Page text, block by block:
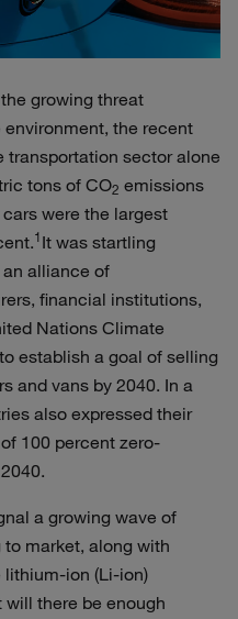
growing threat
the recent
transportation sector alone
tons of CO2 emissions
were the largest
1It was startling
alliance of
financial institutions,
Nations Climate
establish a goal of selling
and vans by 2040. In a
also expressed their
100 percent zero-
a growing wave of
market, along with
ion (Li-ion)
there be enough